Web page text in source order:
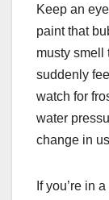
Keep an
paint that
musty smell
suddenly
watch for
water
change in
If you’re in